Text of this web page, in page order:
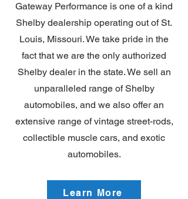
Gateway Performance is one of a kind
Shelby dealership operating out of St.
Louis, Missouri. We take pride in the
fact that we are the only authorized
Shelby dealer in the state. We sell an
unparalleled range of Shelby
automobiles, and we also offer an
extensive range of vintage street-rods,
collectible muscle cars, and exotic
automobiles.
Learn More